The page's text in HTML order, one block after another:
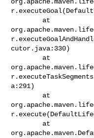
cutor.java:330)
a:291)